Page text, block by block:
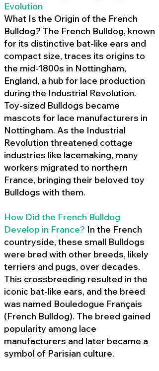
Evolution
What Is the Origin of the French
Bulldog? The French Bulldog, known
for its distinctive bat-like ears and
compact size, traces its origins to
the mid-1800s in Nottingham,
England, a hub for lace production
during the Industrial Revolution.
Toy-sized Bulldogs became
mascots for lace manufacturers in
Nottingham. As the Industrial
Revolution threatened cottage
industries like lacemaking, many
workers migrated to northern
France, bringing their beloved toy
Bulldogs with them.
How Did the French Bulldog
Develop in France? In the French
countryside, these small Bulldogs
were bred with other breeds, likely
terriers and pugs, over decades.
This crossbreeding resulted in the
iconic bat-like ears, and the breed
was named Bouledogue Français
(French Bulldog). The breed gained
popularity among lace
manufacturers and later became a
symbol of Parisian culture.